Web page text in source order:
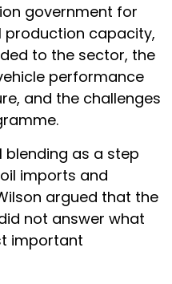
government for
production capacity,
to the sector, the
performance
and the challenges
blending as a step
imports and
argued that the
not answer what
important